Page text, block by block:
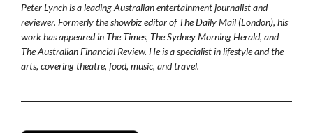
Peter Lynch is a leading Australian entertainment journalist and
reviewer. Formerly the showbiz editor of The Daily Mail (London), his
work has appeared in The Times, The Sydney Morning Herald, and
The Australian Financial Review. He is a specialist in lifestyle and the
arts, covering theatre, food, music, and travel.